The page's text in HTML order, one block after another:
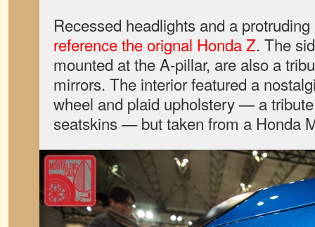
Recessed headlights and a
reference the orignal Honda Z. The
mounted at the A-pillar, are also a
mirrors. The interior featured a
wheel and plaid upholstery — a
seatskins — but taken from a Honda